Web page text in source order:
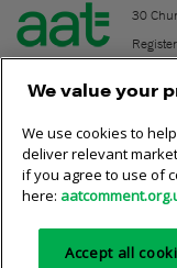
30
Contact
Online community rules
Privacy policy
We value your
We use cookies to
deliver relevant
if you agree to use of
here:
Accept all